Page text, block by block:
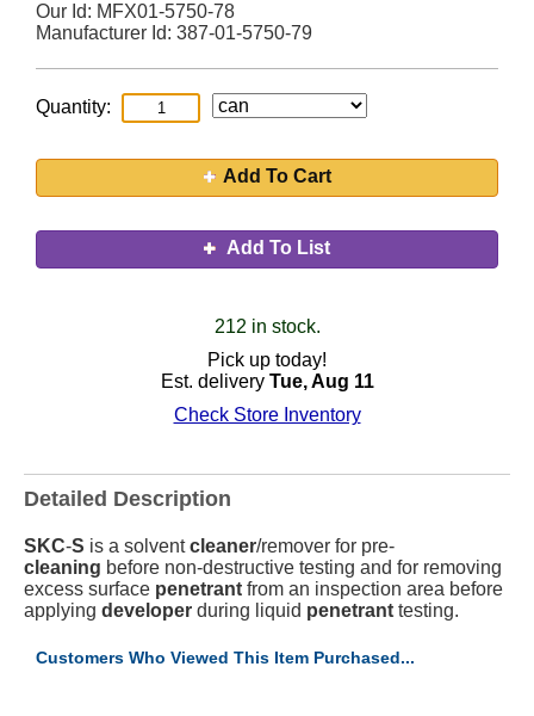
Our Id: MFX01-5750-78
Manufacturer Id: 387-01-5750-79
Quantity:
Add To Cart
Add To List
212 in stock.
Pick up today!
Est. delivery Tue, Aug 11
Check Store Inventory
Detailed Description
SKC-S is a solventcleaner/remover for pre-
cleaning before non-destructive testing and for removing
excess surface penetrant from an inspection area before
applying developer during liquid penetrant testing.
Customers Who Viewed This Item Purchased...